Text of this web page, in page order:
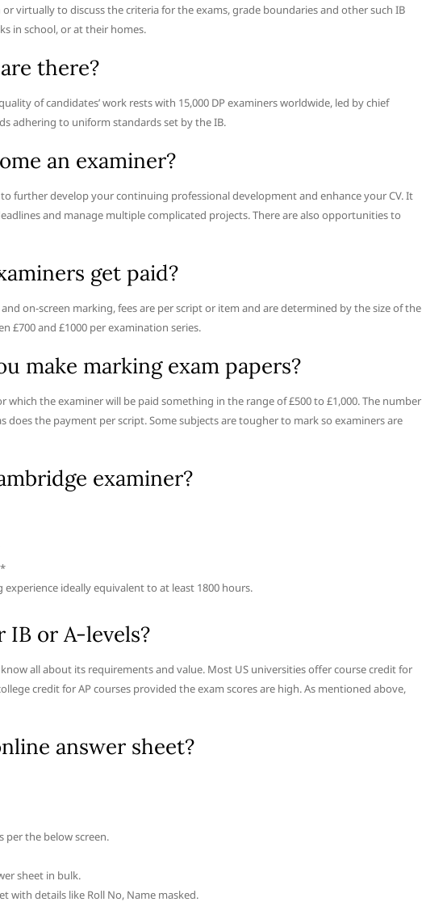
virtually to discuss the criteria for the exams, grade boundaries and other such IB
in school, or at their homes.
there?
of candidates’ work rests with 15,000 DP examiners worldwide, led by chief
adhering to uniform standards set by the IB.
an examiner?
further develop your continuing professional development and enhance your CV. It
and manage multiple complicated projects. There are also opportunities to
get paid?
on-screen marking, fees are per script or item and are determined by the size of the
£700 and £1000 per examination series.
make marking exam papers?
which the examiner will be paid something in the range of £500 to £1,000. The number
does the payment per script. Some subjects are tougher to mark so examiners are
examiner?
ideally equivalent to at least 1800 hours.
IB or A-levels?
all about its requirements and value. Most US universities offer course credit for
credit for AP courses provided the exam scores are high. As mentioned above,
answer sheet?
per the below screen.
sheet in bulk.
with details like Roll No, Name masked.